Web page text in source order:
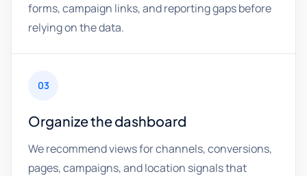
forms, campaign links, and reporting gaps before
relying on the data.
03
Organize the dashboard
We recommend views for channels, conversions,
pages, campaigns, and location signals that